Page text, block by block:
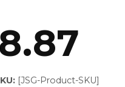
[JSG-Product-SKU]